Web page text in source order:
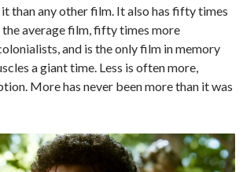
than any other film. It also has fifty times
average film, fifty times more
and is the only film in memory
a giant time. Less is often more,
More has never been more than it was